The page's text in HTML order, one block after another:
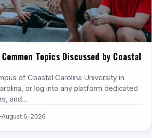
Topics Discussed by Coastal
of Coastal Carolina University in
or log into any platform dedicated
and…
August 6, 2026